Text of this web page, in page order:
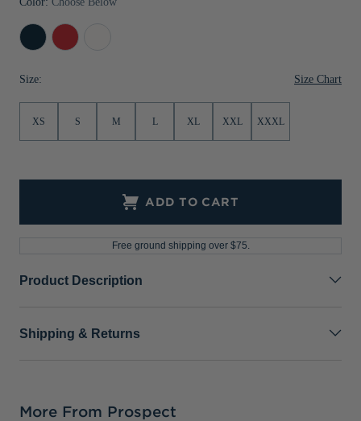
Sale
Jackets & Vests
Sale
Sale
Gifts for the Golfer
Gifts for the Adventurer
NFL Gifts
Gift Cards
Navy
Blue
Red
Size: Size Chart
XS S M L XL XXL XXXL
ADD TO CART
Free ground shipping over $75.
Product Description
Shipping & Returns
More From Prospect